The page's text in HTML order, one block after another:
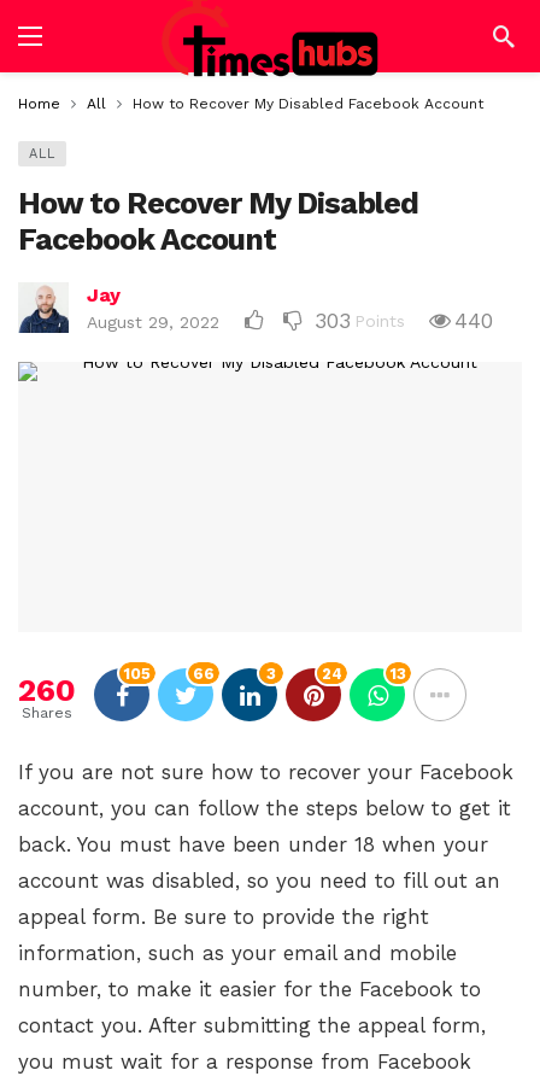
Home All How to Recover My Disabled Facebook Account
ALL
How to Recover My Disabled
Facebook Account
Jay
August 29, 2022 303 Points 440
260
Shares
105 66 3 24 13
If you are not sure how to recover your Facebook
account, you can follow the steps below to get it
back. You must have been under 18 when your
account was disabled, so you need to fill out an
appeal form. Be sure to provide the right
information, such as your email and mobile
number, to make it easier for the Facebook to
contact you. After submitting the appeal form,
you must wait for a response from Facebook